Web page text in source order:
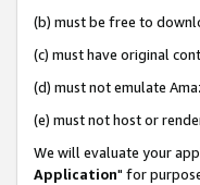
(b) must be free to
(c) must have original
(d) must not emulate
(e) must not host or
We will evaluate your
Application" for